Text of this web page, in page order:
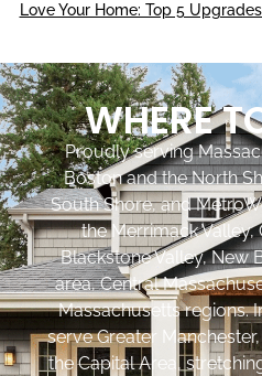
Love Your Home: Top 5
WHERE
Proudly serving
Boston and the North
South Shore, and
the Merrimack Valley,
Blackstone Valley, New
area, Central
Massachusetts regions.
serve Greater
the Capital Area,